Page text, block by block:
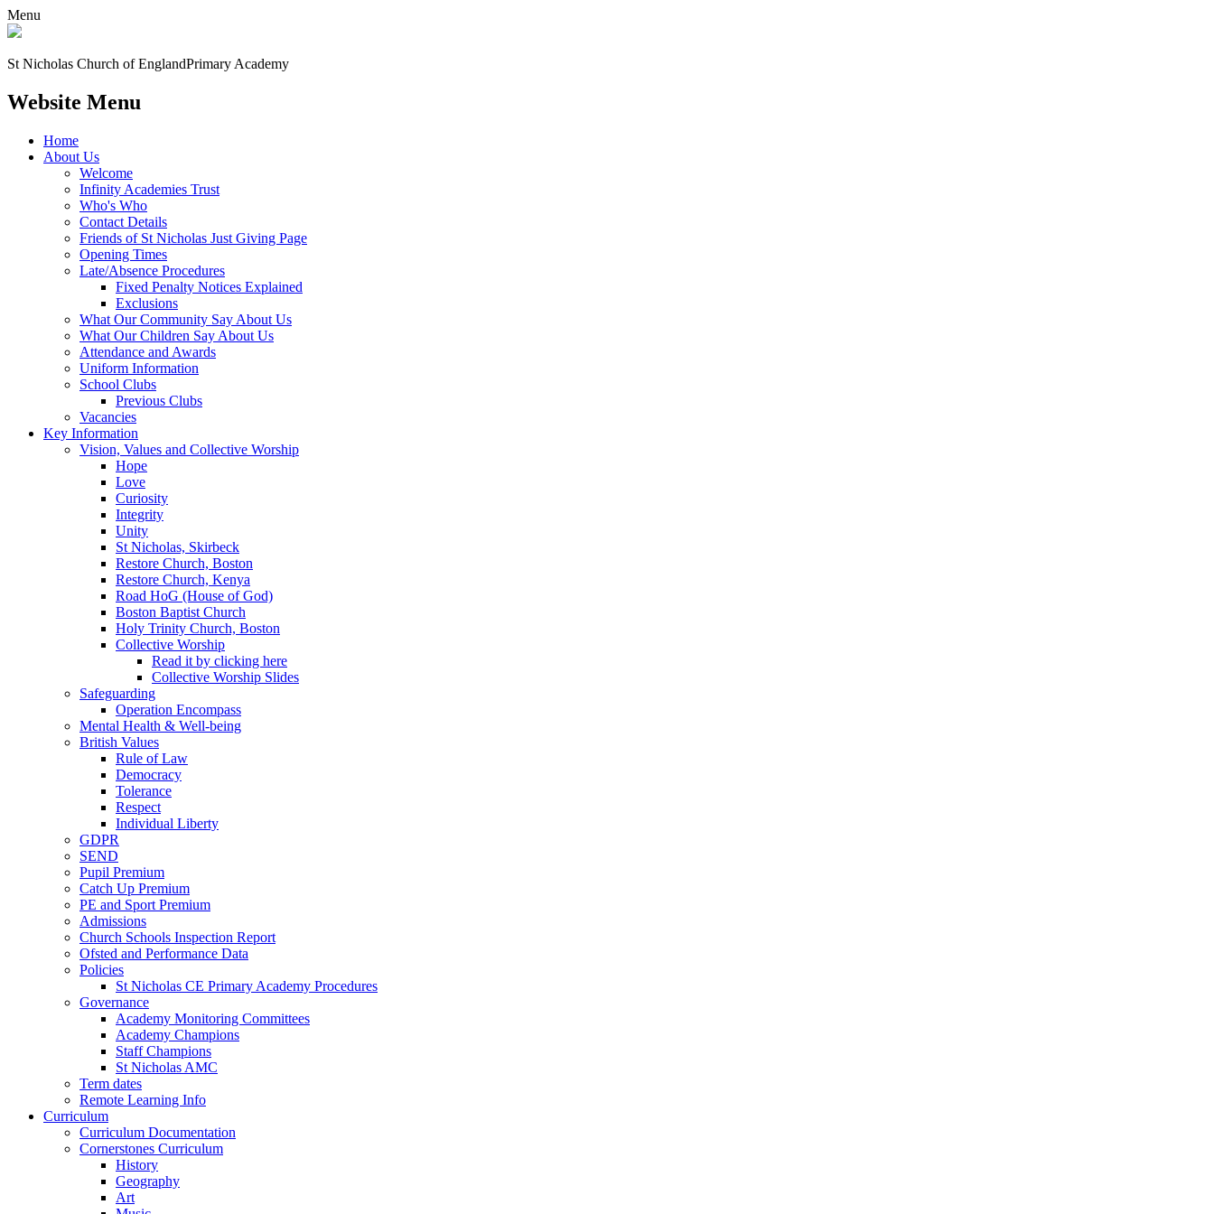
Menu
St Nicholas Church of EnglandPrimary Academy
Website Menu
Home
About Us
Welcome
Infinity Academies Trust
Who's Who
Contact Details
Friends of St Nicholas Just Giving Page
Opening Times
Late/Absence Procedures
Fixed Penalty Notices Explained
Exclusions
What Our Community Say About Us
What Our Children Say About Us
Attendance and Awards
Uniform Information
School Clubs
Previous Clubs
Vacancies
Key Information
Vision, Values and Collective Worship
Hope
Love
Curiosity
Integrity
Unity
St Nicholas, Skirbeck
Restore Church, Boston
Restore Church, Kenya
Road HoG (House of God)
Boston Baptist Church
Holy Trinity Church, Boston
Collective Worship
Read it by clicking here
Collective Worship Slides
Safeguarding
Operation Encompass
Mental Health & Well-being
British Values
Rule of Law
Democracy
Tolerance
Respect
Individual Liberty
GDPR
SEND
Pupil Premium
Catch Up Premium
PE and Sport Premium
Admissions
Church Schools Inspection Report
Ofsted and Performance Data
Policies
St Nicholas CE Primary Academy Procedures
Governance
Academy Monitoring Committees
Academy Champions
Staff Champions
St Nicholas AMC
Term dates
Remote Learning Info
Curriculum
Curriculum Documentation
Cornerstones Curriculum
History
Geography
Art